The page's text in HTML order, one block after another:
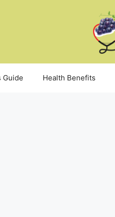
Guide Health Benefits